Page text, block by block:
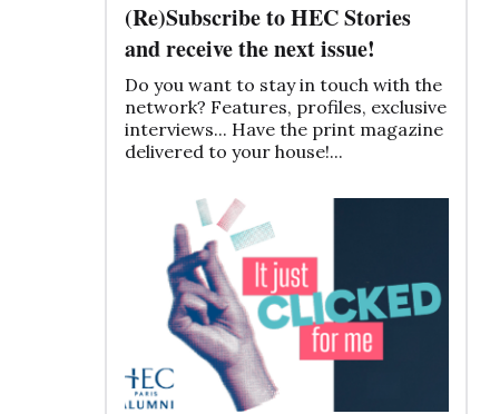
(Re)Subscribe to HEC Stories
and receive the next issue!
Do you want to stay in touch with the
network? Features, profiles, exclusive
interviews... Have the print magazine
delivered to your house!...